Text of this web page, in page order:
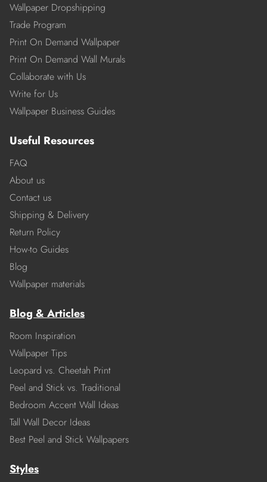
Wallpaper Dropshipping
Trade Program
Print On Demand Wallpaper
Print On Demand Wall Murals
Collaborate with Us
Write for Us
Wallpaper Business Guides
Useful Resources
FAQ
About us
Contact us
Shipping & Delivery
Return Policy
How-to Guides
Blog
Wallpaper materials
Blog & Articles
Room Inspiration
Wallpaper Tips
Leopard vs. Cheetah Print
Peel and Stick vs. Traditional
Bedroom Accent Wall Ideas
Tall Wall Decor Ideas
Best Peel and Stick Wallpapers
Styles